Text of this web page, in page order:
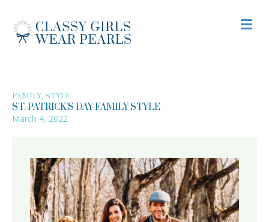
FAMILY, STYLE
ST. PATRICK’S DAY FAMILY STYLE
March 4, 2022